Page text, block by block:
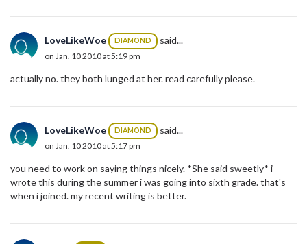
LoveLikeWoe DIAMOND said...
on Jan. 10 2010 at 5:19 pm
actually no. they both lunged at her. read carefully please.
LoveLikeWoe DIAMOND said...
on Jan. 10 2010 at 5:17 pm
you need to work on saying things nicely. *She said sweetly* i
wrote this during the summer i was going into sixth grade. that's
when i joined. my recent writing is better.